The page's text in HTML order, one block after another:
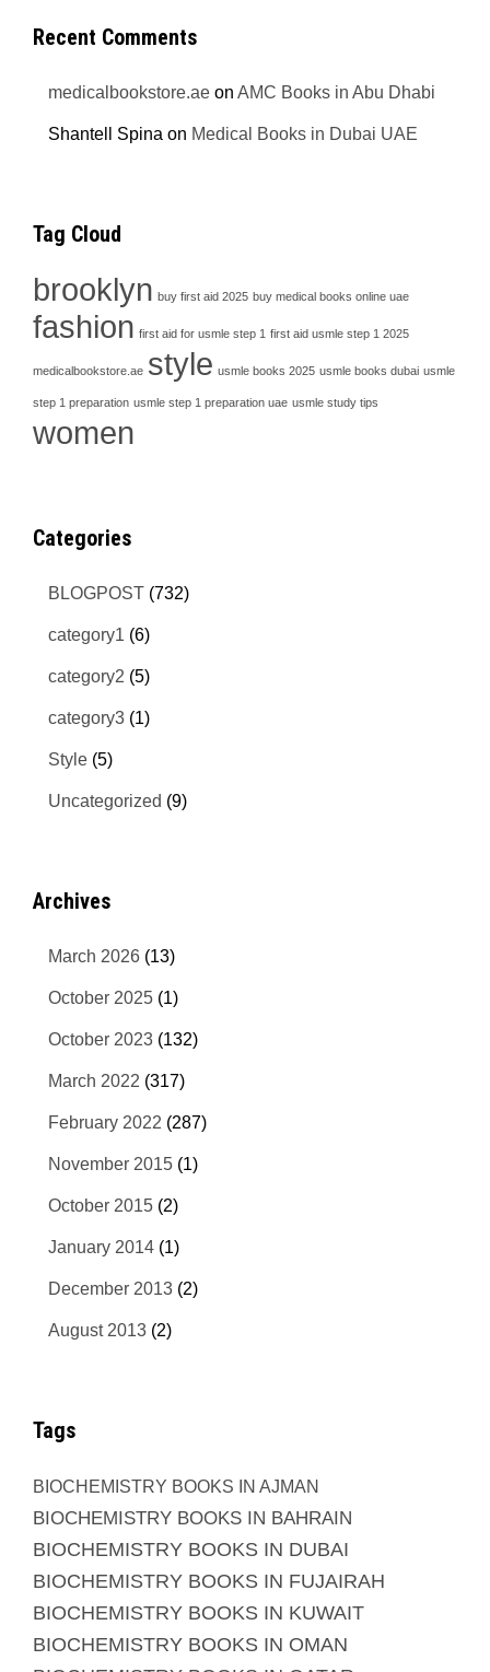
Recent Comments
medicalbookstore.ae onAMC Books in Abu Dhabi
Shantell Spina on Medical Books in Dubai UAE
Tag Cloud
brooklyn buy first aid 2025 buy medical books online uae
fashion first aid for usmle step 1 first aid usmle step 1 2025
medicalbookstore.ae style usmle books 2025 usmle books dubai usmle
step 1 preparation usmle step 1 preparation uae usmle study tips
women
Categories
BLOGPOST (732)
category1 (6)
category2 (5)
category3 (1)
Style (5)
Uncategorized (9)
Archives
March 2026 (13)
October 2025 (1)
October 2023 (132)
March 2022 (317)
February 2022 (287)
November 2015 (1)
October 2015 (2)
January 2014 (1)
December 2013 (2)
August 2013 (2)
Tags
BIOCHEMISTRY BOOKS IN AJMAN
BIOCHEMISTRY BOOKS IN BAHRAIN
BIOCHEMISTRY BOOKS IN DUBAI
BIOCHEMISTRY BOOKS IN FUJAIRAH
BIOCHEMISTRY BOOKS IN KUWAIT
BIOCHEMISTRY BOOKS IN OMAN